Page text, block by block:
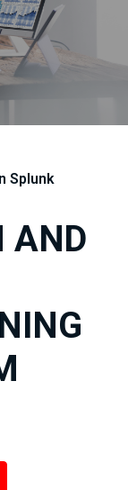
Splunk
AND